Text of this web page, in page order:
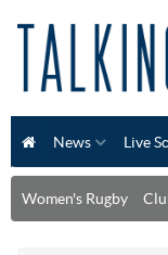
News Live
Women's Rugby